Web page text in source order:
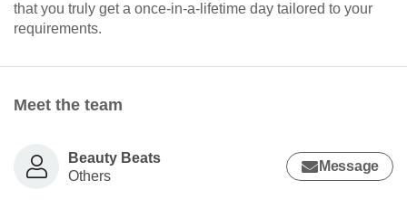
that you truly get a once-in-a-lifetime day tailored to your
requirements.
Meet the team
Beauty Beats
Others
Message